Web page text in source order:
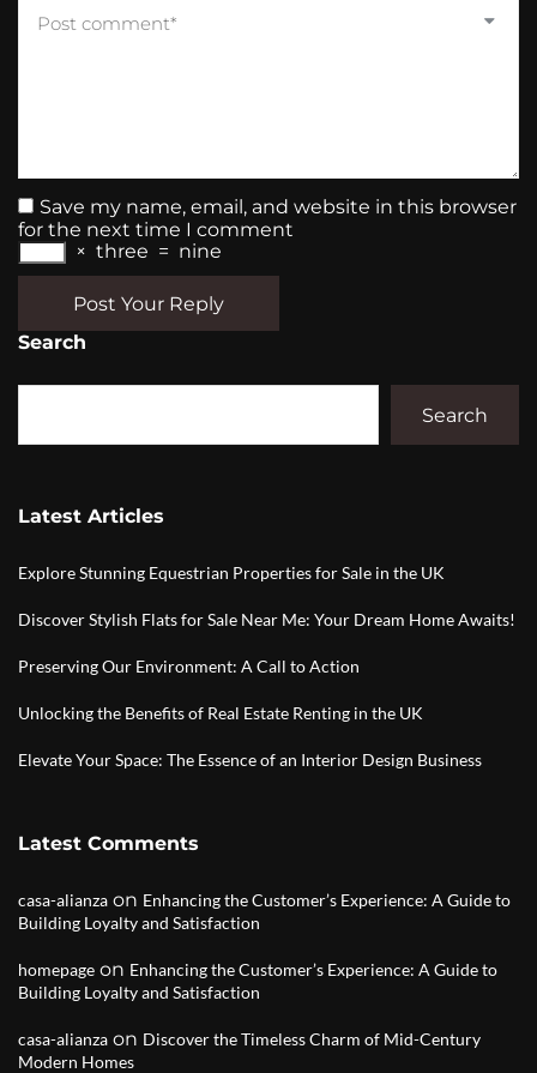
Save my name, email, and website in this browser
for the next time I comment
× three = nine
Post Your Reply
Search
Search
Latest Articles
Explore Stunning Equestrian Properties for Sale in the UK
Discover Stylish Flats for Sale Near Me: Your Dream Home Awaits!
Preserving Our Environment: A Call to Action
Unlocking the Benefits of Real Estate Renting in the UK
Elevate Your Space: The Essence of an Interior Design Business
Latest Comments
casa-alianza on Enhancing the Customer’s Experience: A Guide to
Building Loyalty and Satisfaction
homepage on Enhancing the Customer’s Experience: A Guide to
Building Loyalty and Satisfaction
casa-alianza on Discover the Timeless Charm of Mid-Century
Modern Homes